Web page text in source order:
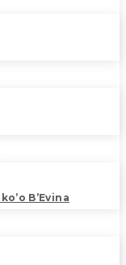
B’Evina